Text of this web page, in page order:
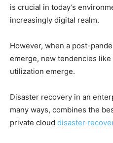
is crucial in today’s
increasingly digital realm.
However, when a post-
emerge, new tendencies like
utilization emerge.
Disaster recovery in an
many ways, combines the
private cloud disaster